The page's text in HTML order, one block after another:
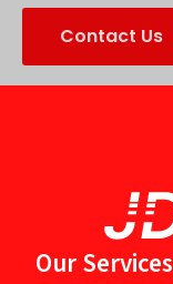
Contact Us
Our Services